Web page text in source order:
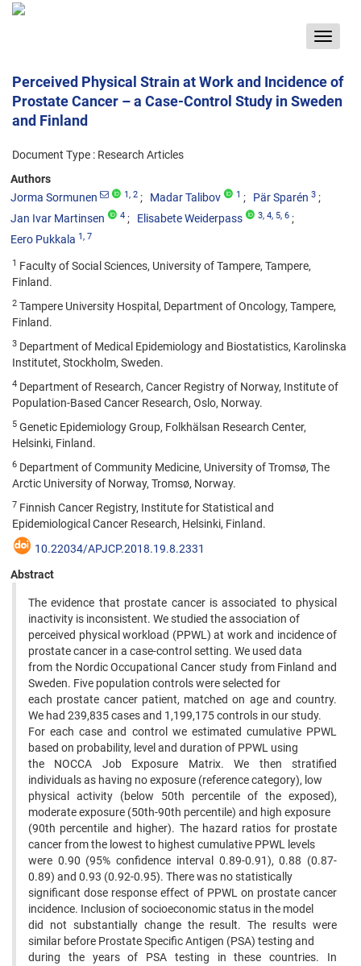
Toggle
Perceived Physical Strain at Work and Incidence of
Prostate Cancer – a Case-Control Study in Sweden
and Finland
Document Type : Research Articles
Authors
Jorma Sormunen
1, 2 Madar Talibov 1 Pär Sparén 3
Jan Ivar Martinsen 4 Elisabete Weiderpass 3, 4, 5, 6
Eero Pukkala 1, 7
1 Faculty of Social Sciences, University of Tampere, Tampere,
Finland.
2 Tampere University Hospital, Department of Oncology, Tampere,
Finland.
3 Department of Medical Epidemiology and Biostatistics, Karolinska
Institutet, Stockholm, Sweden.
4 Department of Research, Cancer Registry of Norway, Institute of
Population-Based Cancer Research, Oslo, Norway.
5 Genetic Epidemiology Group, Folkhälsan Research Center,
Helsinki, Finland.
6 Department of Community Medicine, University of Tromsø, The
Arctic University of Norway, Tromsø, Norway.
7 Finnish Cancer Registry, Institute for Statistical and
Epidemiological Cancer Research, Helsinki, Finland.
10.22034/APJCP.2018.19.8.2331
Abstract
The evidence that prostate cancer is associated to physical
inactivity is inconsistent. We studied the association of
perceived physical workload (PPWL) at work and incidence of
prostate cancer in a case-control setting. We used data
from the Nordic Occupational Cancer study from Finland and
Sweden. Five population controls were selected for
each prostate cancer patient, matched on age and country.
We had 239,835 cases and 1,199,175 controls in our study.
For each case and control we estimated cumulative PPWL
based on probability, level and duration of PPWL using
the NOCCA Job Exposure Matrix. We then stratified
individuals as having no exposure (reference category), low
physical activity (below 50th percentile of the exposed),
moderate exposure (50th-90th percentile) and high exposure
(90th percentile and higher). The hazard ratios for prostate
cancer from the lowest to highest cumulative PPWL levels
were 0.90 (95% confidence interval 0.89-0.91), 0.88 (0.87-
0.89) and 0.93 (0.92-0.95). There was no statistically
significant dose response effect of PPWL on prostate cancer
incidence. Inclusion of socioeconomic status in the model
did not substantially change the result. The results were
similar before Prostate Specific Antigen (PSA) testing and
during the years of PSA testing in these countries. In